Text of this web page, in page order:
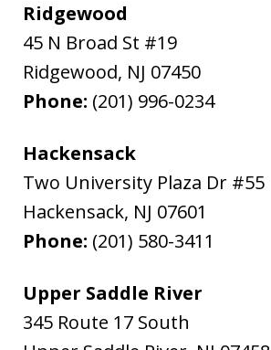
Ridgewood
45 N Broad St #19
Ridgewood, NJ 07450
Phone: (201) 996-0234
Hackensack
Two University Plaza Dr #55
Hackensack, NJ 07601
Phone: (201) 580-3411
Upper Saddle River
345 Route 17 South